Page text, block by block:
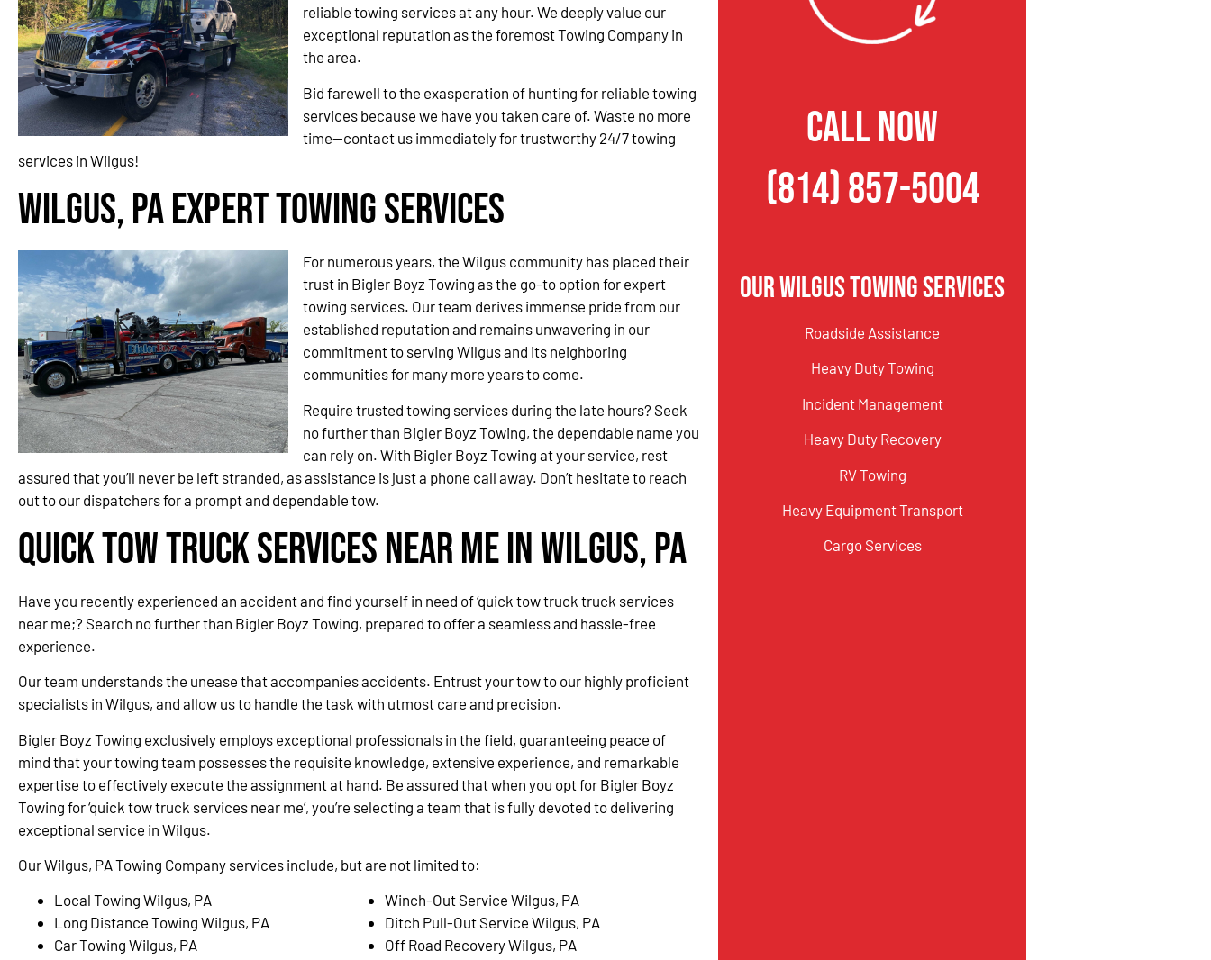
reliable towing services at any hour. We deeply value our
exceptional reputation as the foremost Towing Company in
the area.
Bid farewell to the exasperation of hunting for reliable towing
services because we have you taken care of. Waste no more
time—contact us immediately for trustworthy 24/7 towing
services in Wilgus!
Wilgus, PA Expert Towing Services
For numerous years, the Wilgus community has placed their
trust in Bigler Boyz Towing as the go-to option for expert
towing services. Our team derives immense pride from our
established reputation and remains unwavering in our
commitment to serving Wilgus and its neighboring
communities for many more years to come.
Require trusted towing services during the late hours? Seek
no further than Bigler Boyz Towing, the dependable name you
can rely on. With Bigler Boyz Towing at your service, rest
assured that you’ll never be left stranded, as assistance is just a phone call away. Don’t hesitate to reach
out to our dispatchers for a prompt and dependable tow.
Quick Tow Truck Services Near Me in Wilgus, PA
Have you recently experienced an accident and find yourself in need of ‘quick tow truck truck services
near me;? Search no further than Bigler Boyz Towing, prepared to offer a seamless and hassle-free
experience.
Our team understands the unease that accompanies accidents. Entrust your tow to our highly proficient
specialists in Wilgus, and allow us to handle the task with utmost care and precision.
Bigler Boyz Towing exclusively employs exceptional professionals in the field, guaranteeing peace of
mind that your towing team possesses the requisite knowledge, extensive experience, and remarkable
expertise to effectively execute the assignment at hand. Be assured that when you opt for Bigler Boyz
Towing for ‘quick tow truck services near me’, you’re selecting a team that is fully devoted to delivering
exceptional service in Wilgus.
Our Wilgus, PA Towing Company services include, but are not limited to:
Local Towing Wilgus, PA
Long Distance Towing Wilgus, PA
Car Towing Wilgus, PA
Winch-Out Service Wilgus, PA
Ditch Pull-Out Service Wilgus, PA
Off Road Recovery Wilgus, PA
CALL NOW
(814) 857-5004
Our Wilgus Towing Services
Roadside Assistance
Heavy Duty Towing
Incident Management
Heavy Duty Recovery
RV Towing
Heavy Equipment Transport
Cargo Services